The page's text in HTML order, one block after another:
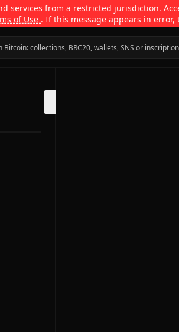
services from a restricted jurisdiction.
of Use . If this message appears in